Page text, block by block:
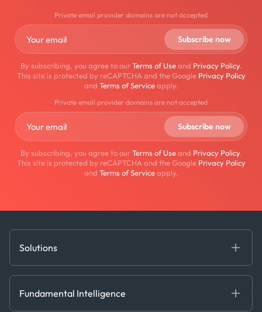
Private email provider domains are not accepted
By subscribing, you agree to ourTerms of Useand Privacy Policy.
This site is protected by reCAPTCHA and the Google Privacy Policy
and Terms of Serviceapply.
Private email provider domains are not accepted
By subscribing, you agree to ourTerms of Useand Privacy Policy.
This site is protected by reCAPTCHA and the Google Privacy Policy
and Terms of Serviceapply.
Solutions
Decision Tools
Fundamental Intelligence